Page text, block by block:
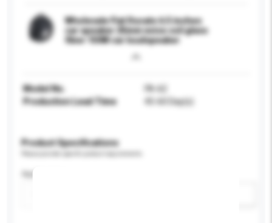
Wholesale Fiat Ducato 6.5 inches
car speaker 25mm voice coil glass
fiber 150W car loudspeaker
Model No.
FA-62
Production Lead Time
45-60 Day(s)
Product Specifications
Application